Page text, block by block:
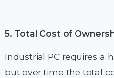
5. Total Cost of
Industrial PC requires a
but over time the total